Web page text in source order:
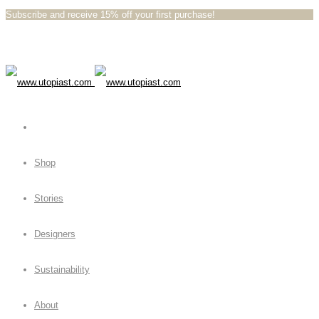
Subscribe and receive 15% off your first purchase!⁠⁠
Shop
Stories
Designers
Sustainability
About